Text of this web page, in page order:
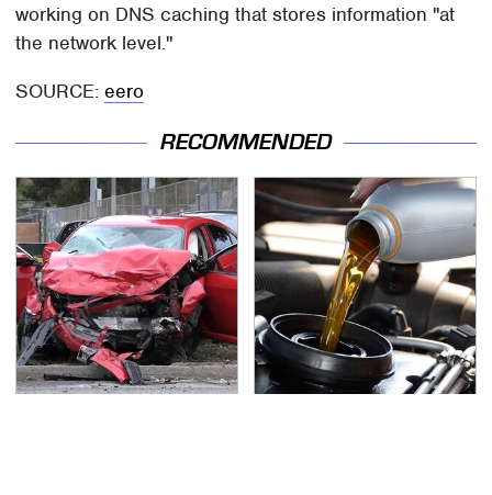
working on DNS caching that stores information "at
the network level."
SOURCE:eero
RECOMMENDED